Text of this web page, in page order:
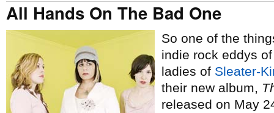
All Hands On The Bad One
So one of the
indie rock eddys
ladies of Sleater-
their new album,
released on May